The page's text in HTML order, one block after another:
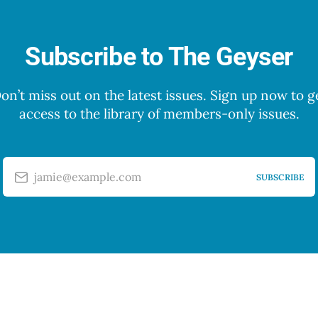
Subscribe to The Geyser
miss out on the latest issues. Sign up now to
access to the library of members-only issues.
jamie@example.com SUBSCRIBE